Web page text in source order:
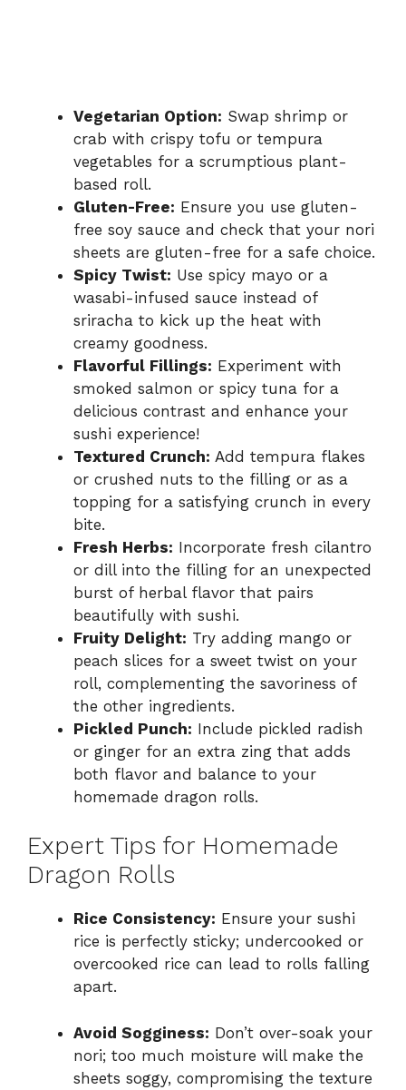
Vegetarian Option: Swap shrimp or
crab with crispy tofu or tempura
vegetables for a scrumptious plant-
based roll.
Gluten-Free: Ensure you use gluten-
free soy sauce and check that your nori
sheets are gluten-free for a safe choice.
Spicy Twist: Use spicy mayo or a
wasabi-infused sauce instead of
sriracha to kick up the heat with
creamy goodness.
Flavorful Fillings: Experiment with
smoked salmon or spicy tuna for a
delicious contrast and enhance your
sushi experience!
Textured Crunch: Add tempura flakes
or crushed nuts to the filling or as a
topping for a satisfying crunch in every
bite.
Fresh Herbs: Incorporate fresh cilantro
or dill into the filling for an unexpected
burst of herbal flavor that pairs
beautifully with sushi.
Fruity Delight: Try adding mango or
peach slices for a sweet twist on your
roll, complementing the savoriness of
the other ingredients.
Pickled Punch: Include pickled radish
or ginger for an extra zing that adds
both flavor and balance to your
homemade dragon rolls.
Expert Tips for Homemade
Dragon Rolls
Rice Consistency: Ensure your sushi
rice is perfectly sticky; undercooked or
overcooked rice can lead to rolls falling
apart.
Avoid Sogginess: Don’t over-soak your
nori; too much moisture will make the
sheets soggy, compromising the texture